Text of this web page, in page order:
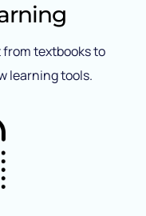
textbooks to
learning tools.